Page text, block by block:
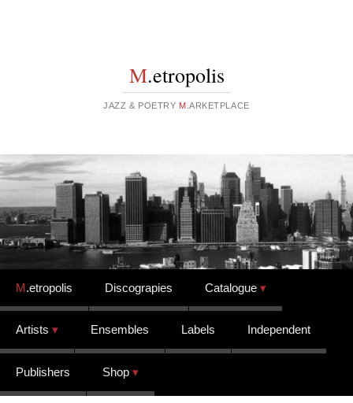
M.etropolis
JAZZ & POETRY M .ARKETPLACE
Skip to content
M.etropolis Discograpies Catalogue
Artists Ensembles Labels Independent
Publishers Shop